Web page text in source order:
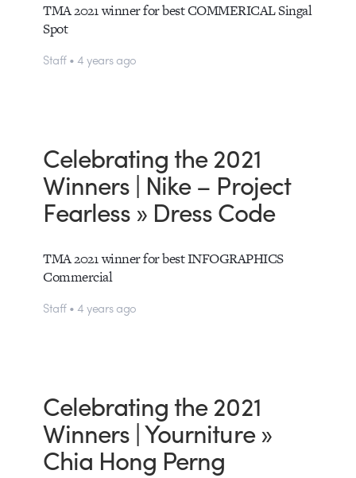
TMA 2021 winner for best COMMERICAL Singal
Spot
Staff • 4 years ago
Celebrating the 2021
Winners | Nike – Project
Fearless » Dress Code
TMA 2021 winner for best INFOGRAPHICS
Commercial
Staff • 4 years ago
Celebrating the 2021
Winners | Yourniture »
Chia Hong Perng